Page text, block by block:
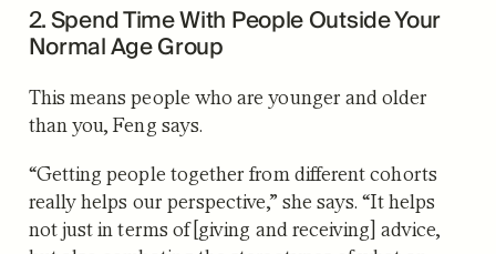
2. Spend Time With People Outside Your
Normal Age Group
This means people who are younger and older
than you, Feng says.
“Getting people together from different cohorts
really helps our perspective,” she says. “It helps
not just in terms of [giving and receiving] advice,